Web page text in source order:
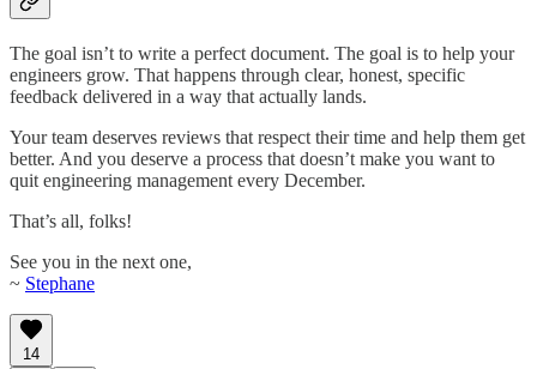
The goal isn’t to write a perfect document. The goal is to help your
engineers grow. That happens through clear, honest, specific
feedback delivered in a way that actually lands.
Your team deserves reviews that respect their time and help them get
better. And you deserve a process that doesn’t make you want to
quit engineering management every December.
That’s all, folks!
See you in the next one,
~ Stephane
14